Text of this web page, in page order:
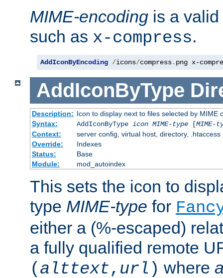
MIME-encoding is a
such as x-compress.
AddIconByEncoding /icons/compress. png x-
AddIconByType
Description: Icon to display next to files selected by MIME
Syntax:
AddIconByType icon MIME-type[MIME-
Context:
server config, virtual host, directory, .htaccess
Override:
Indexes
Status:
Base
Module:
mod_autoindex
This sets the icon to
type MIME-type for
either a (%-escaped)
a fully qualified remote
( alttext, url ) where